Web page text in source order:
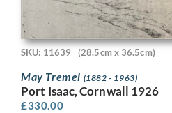
SKU: 11639 (28.5cm x 36.5cm)
May Tremel (1882 - 1963)
Port Isaac, Cornwall 1926
£330.00